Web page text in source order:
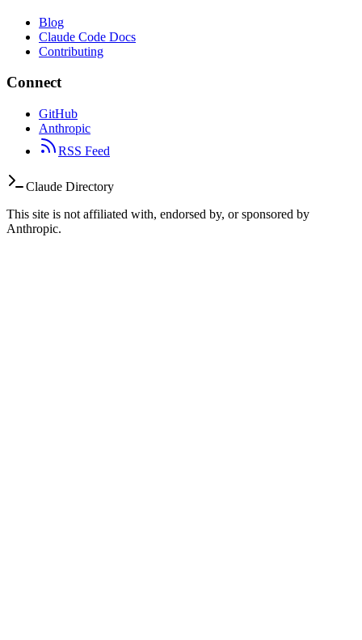
Blog
Claude Code Docs
Contributing
Connect
GitHub
Anthropic
RSS Feed
Claude Directory
This site is not affiliated with, endorsed by, or sponsored by
Anthropic.